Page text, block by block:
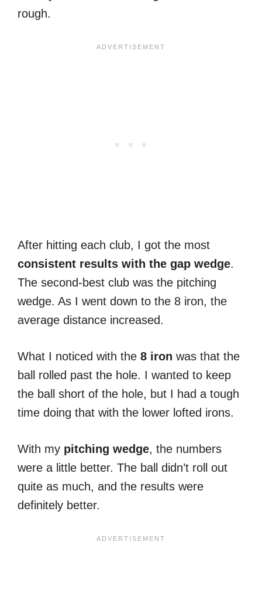
rough.
After hitting each club, I got the most
consistent results with the gap wedge.
The second-best club was the pitching
wedge. As I went down to the 8 iron, the
average distance increased.
What I noticed with the 8 iron was that the
ball rolled past the hole. I wanted to keep
the ball short of the hole, but I had a tough
time doing that with the lower lofted irons.
With my pitching wedge, the numbers
were a little better. The ball didn’t roll out
quite as much, and the results were
definitely better.